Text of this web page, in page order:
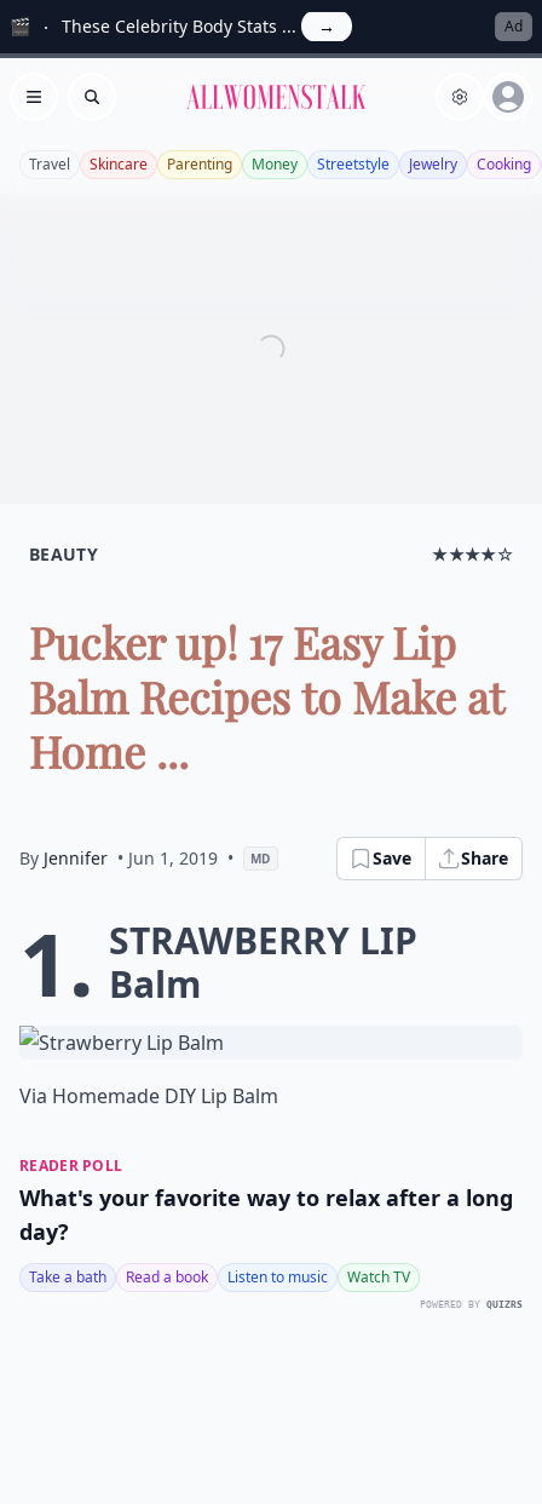
🎬 These Celebrity Body Stats ... → Ad
Open menu
Search Allwomenstalk
Travel Skincare Parenting Money Streetstyle Jewelry Cooking
BEAUTY ★★★★☆
Pucker up! 17 Easy Lip
Balm Recipes to Make at
Home ...
By Jennifer • Jun 1, 2019 • MD Save Share
1. Strawberry Lip
Balm
Via Homemade DIY Lip Balm
READER POLL
What's your favorite way to relax after a long
day?
Take a bath Read a book Listen to music Watch TV
POWERED BY QUIZRS